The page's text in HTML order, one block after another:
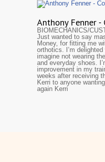
Anthony Fenner -
BIOMECHANICS/
Just wanted to say
Money, for fitting me
orthotics. I’m
imagine not wearing
and everyday shoes.
improvement in my
weeks after receiving
Kerri to anyone
again Kerri